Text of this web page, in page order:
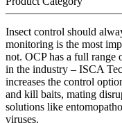
Insect control should
monitoring is the most
not. OCP has a full range
in the industry – ISCA
increases the control
and kill baits, mating
solutions like
viruses.